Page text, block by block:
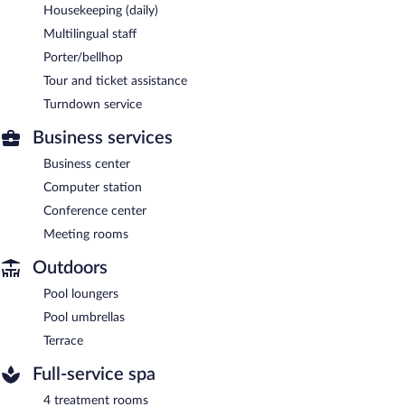
Housekeeping (daily)
Multilingual staff
Porter/bellhop
Tour and ticket assistance
Turndown service
Business services
Business center
Computer station
Conference center
Meeting rooms
Outdoors
Pool loungers
Pool umbrellas
Terrace
Full-service spa
4 treatment rooms